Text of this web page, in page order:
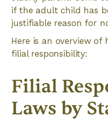
if the adult child has
justifiable reason for
Here is an overview of
filial responsibility:
Filial
Laws by